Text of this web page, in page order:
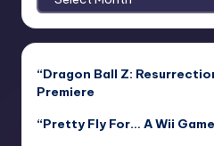
“Dragon Ball Z:
Premiere
“Pretty Fly For… A Wii